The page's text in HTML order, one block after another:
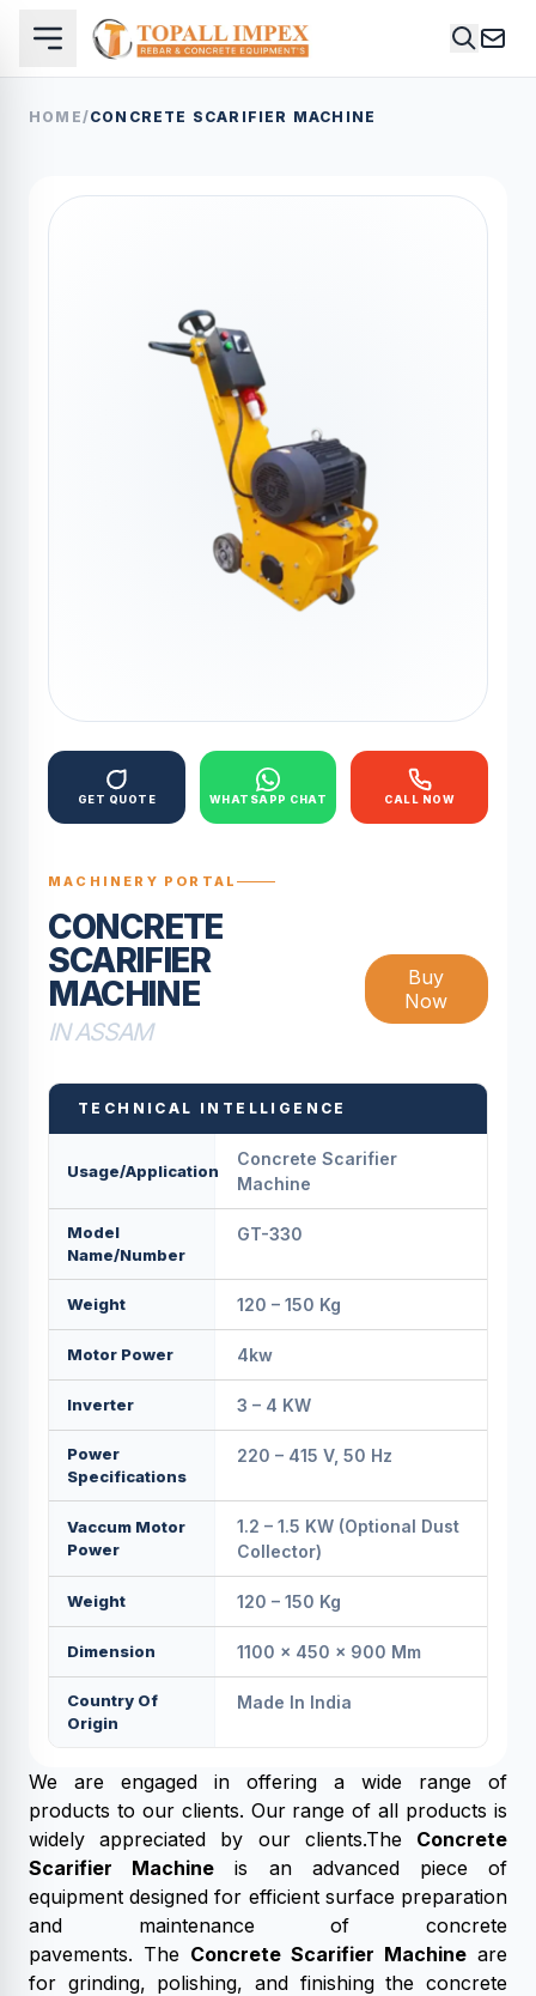
HOME/CONCRETE SCARIFIER MACHINE
GET QUOTE WHATSAPP CHAT CALL NOW
MACHINERY PORTAL
CONCRETE
SCARIFIER
MACHINE
IN ASSAM
Buy
Now
TECHNICAL INTELLIGENCE
Usage/Application
Concrete Scarifier
Machine
Model
Name/Number
GT-330
Weight 120 – 150 Kg
Motor Power 4kw
Inverter 3 – 4 KW
Power
Specifications
220 – 415 V, 50 Hz
Vaccum Motor
Power
1.2 – 1.5 KW (Optional Dust
Collector)
Weight 120 – 150 Kg
Dimension 1100 × 450 × 900 Mm
Country Of
Origin
Made In India
We are engaged in offering a wide range of
products to our clients. Our range of all products is
widely appreciated by our clients.The Concrete
Scarifier Machine is an advanced piece of
equipment designed for efficient surface preparation
and maintenance of concrete
pavements. The Concrete Scarifier Machine are
for grinding, polishing, and finishing the concrete